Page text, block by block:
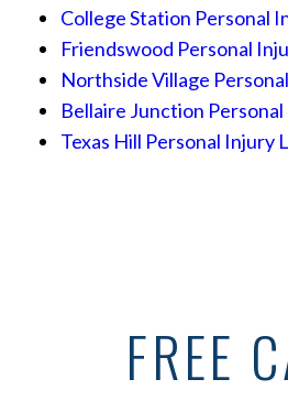
College Station Personal
Friendswood Personal
Northside Village
Bellaire Junction
Texas Hill Personal Injury
FREE